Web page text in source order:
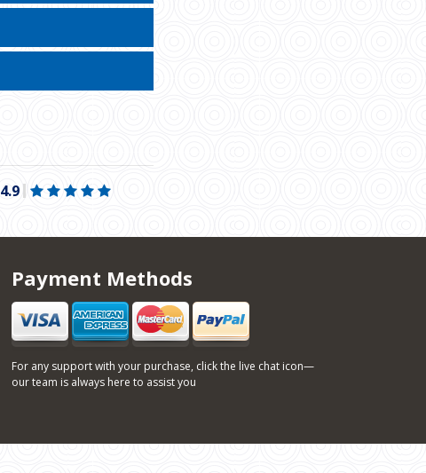
4.9
Payment Methods
For any support with your purchase, click the live chat icon—
our team is always here to assist you